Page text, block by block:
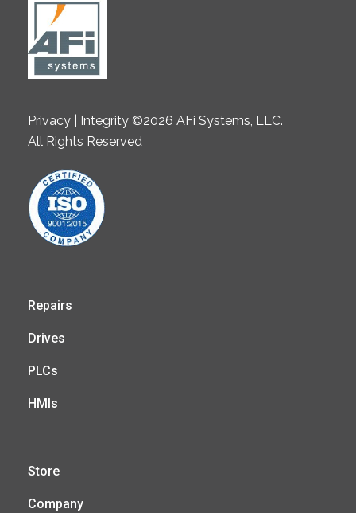
Privacy | Integrity ©2026 AFi Systems, LLC.
All Rights Reserved
Repairs
Drives
PLCs
HMIs
Store
Company